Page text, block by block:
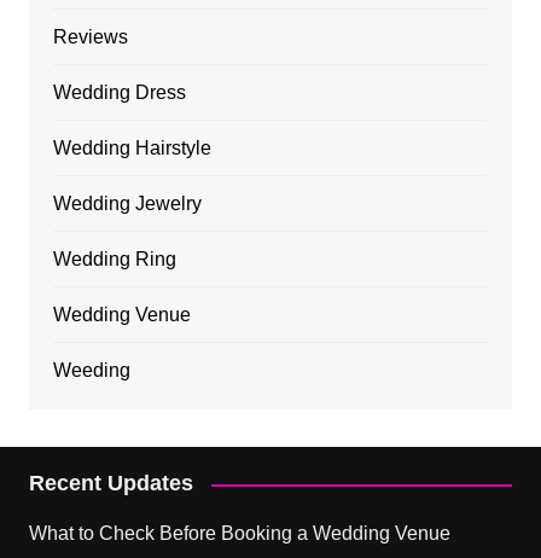
Reviews
Wedding Dress
Wedding Hairstyle
Wedding Jewelry
Wedding Ring
Wedding Venue
Weeding
Recent Updates
What to Check Before Booking a Wedding Venue